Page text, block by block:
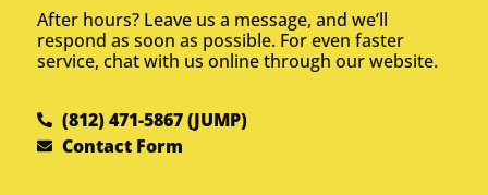
After hours? Leave us a message, and we’ll
respond as soon as possible. For even faster
service, chat with us online through our website.
(812) 471-5867 (JUMP)
Contact Form